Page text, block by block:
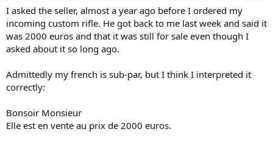
I asked the seller, almost a year ago before I ordered my
incoming custom rifle. He got back to me last week and said it
was 2000 euros and that it was still for sale even though I
asked about it so long ago.
Admittedly my french is sub-par, but I think I interpreted it
correctly:
Bonsoir Monsieur
Elle est en vente au prix de 2000 euros.